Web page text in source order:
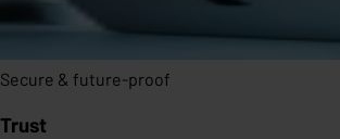
Secure & future-proof
Trust